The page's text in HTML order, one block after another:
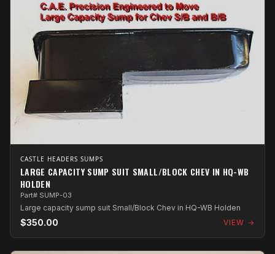
CASTLE HEADERS SUMPS
LARGE CAPACITY SUMP SUIT SMALL/BLOCK CHEV IN HQ-WB
HOLDEN
Part# SUMP-03
Large capacity sump suit Small/Block Chev in HQ-WB Holden
$350.00 VIEW →